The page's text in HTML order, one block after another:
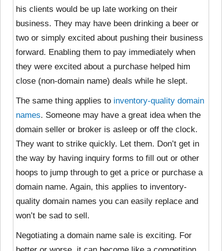
his clients would be up late working on their
business. They may have been drinking a beer or
two or simply excited about pushing their business
forward. Enabling them to pay immediately when
they were excited about a purchase helped him
close (non-domain name) deals while he slept.
The same thing applies to inventory-quality domain
names. Someone may have a great idea when the
domain seller or broker is asleep or off the clock.
They want to strike quickly. Let them. Don’t get in
the way by having inquiry forms to fill out or other
hoops to jump through to get a price or purchase a
domain name. Again, this applies to inventory-
quality domain names you can easily replace and
won’t be sad to sell.
Negotiating a domain name sale is exciting. For